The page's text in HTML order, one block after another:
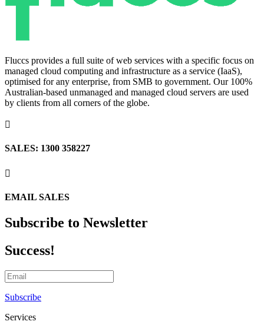
Fluccs provides a full suite of web services with a specific focus on
managed cloud computing and infrastructure as a service (IaaS),
optimised for any enterprise, from SMB to government. Our 100%
Australian-based unmanaged and managed cloud servers are used
by clients from all corners of the globe.

SALES: 1300 358227

EMAIL SALES
Subscribe to Newsletter
Success!
Subscribe
Services